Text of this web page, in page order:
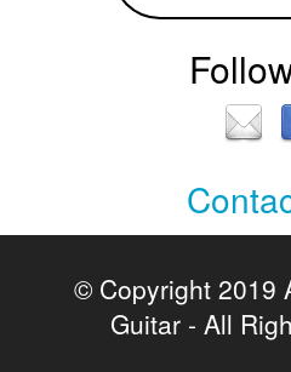
Us
© Copyright 2019
Guitar - All